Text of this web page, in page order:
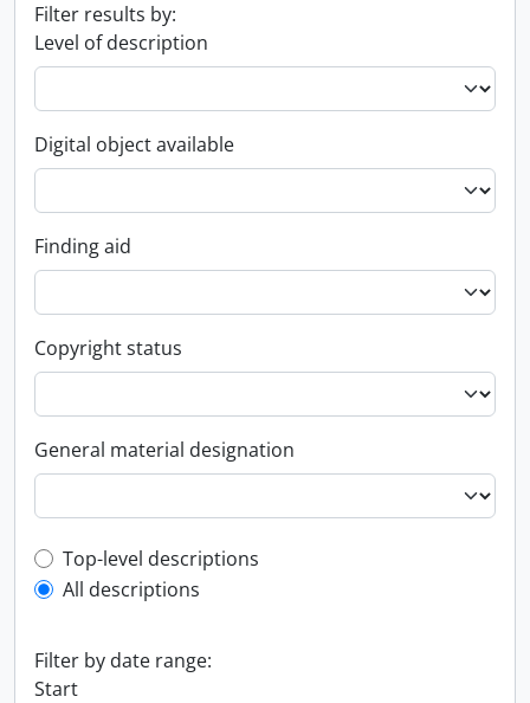
Filter results by:
Level of description
Digital object available
Finding aid
Copyright status
General material designation
Top-level description filter
Top-level descriptions
All descriptions
Filter by date range:
Start